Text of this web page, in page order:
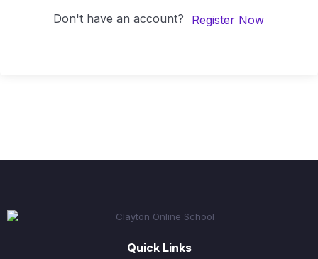
Don't have an account? Register Now
Quick Links